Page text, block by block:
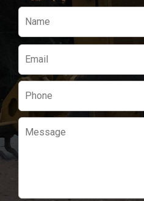
Please
leave
this
field
empty.